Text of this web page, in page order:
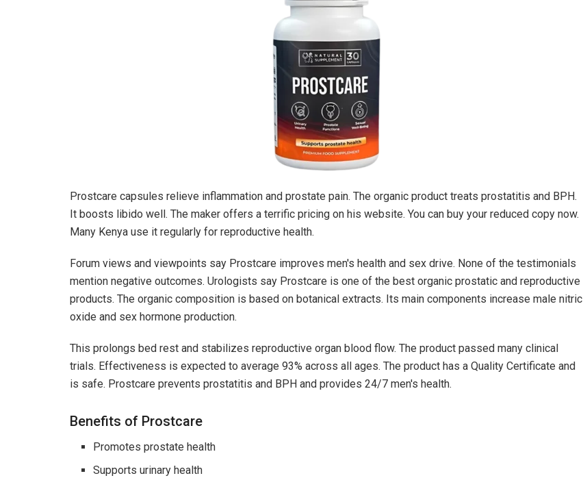
Prostcare capsules relieve inflammation and prostate pain. The organic product treats prostatitis and BPH.
It boosts libido well. The maker offers a terrific pricing on his website. You can buy your reduced copy now.
Many Kenya use it regularly for reproductive health.
Forum views and viewpoints say Prostcare improves men's health and sex drive. None of the testimonials
mention negative outcomes. Urologists say Prostcare is one of the best organic prostatic and reproductive
products. The organic composition is based on botanical extracts. Its main components increase male nitric
oxide and sex hormone production.
This prolongs bed rest and stabilizes reproductive organ blood flow. The product passed many clinical
trials. Effectiveness is expected to average 93% across all ages. The product has a Quality Certificate and
is safe. Prostcare prevents prostatitis and BPH and provides 24/7 men's health.
Benefits of Prostcare
Promotes prostate health
Supports urinary health